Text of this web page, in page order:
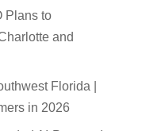
Plans to
and
Florida |
in 2026